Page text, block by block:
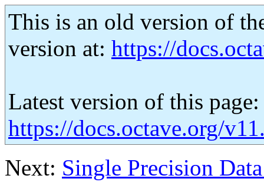
This is an old version of
version at: https://
Latest version of this page:
https://docs.octave.org/
Next: Single Precision